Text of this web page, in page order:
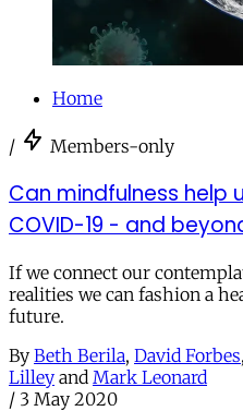
Home
/ Members-only
Can mindfulness help
COVID-19 - and
If we connect our
realities we can fashion a
future.
By Beth Berila, David Forbes,
Lilley and Mark Leonard
/ 3 May 2020